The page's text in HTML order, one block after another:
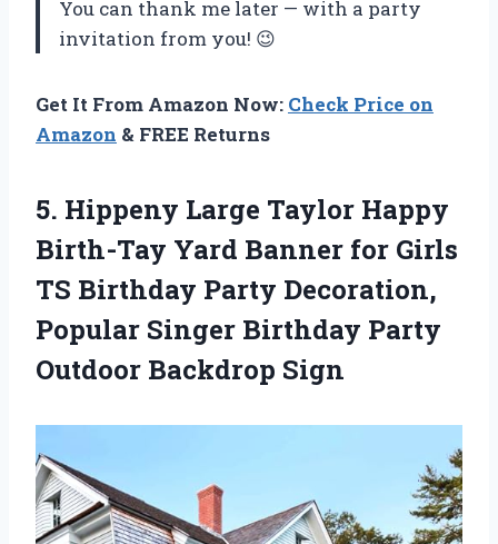
You can thank me later — with a party
invitation from you! 😉
Get It From Amazon Now: Check Price on
Amazon & FREE Returns
5. Hippeny Large Taylor Happy
Birth-Tay Yard Banner for Girls
TS Birthday Party Decoration,
Popular Singer Birthday Party
Outdoor Backdrop Sign